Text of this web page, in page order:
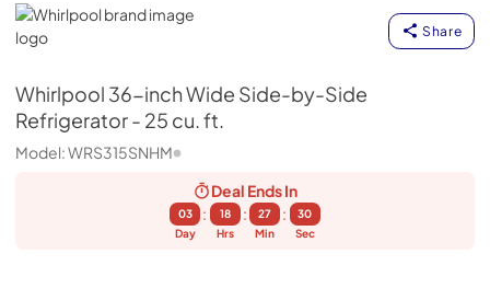
Whirlpool
Share
Whirlpool 36-inch Wide Side-by-Side
Refrigerator - 25 cu. ft.
Model:WRS315SNHM
Deal EndsIn
03
Day
:
18
Hrs
:
27
Min
:
30
Sec